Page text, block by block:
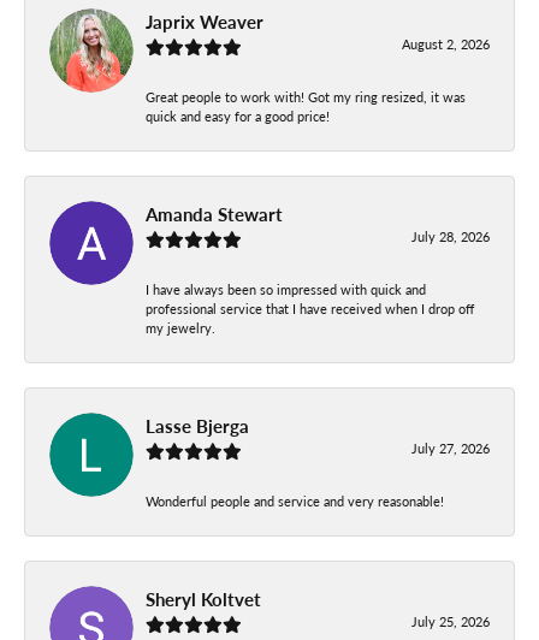
Japrix Weaver
August 2, 2026
Great people to work with! Got my ring resized, it was
quick and easy for a good price!
Amanda Stewart
July 28, 2026
I have always been so impressed with quick and
professional service that I have received when I drop off
my jewelry.
Lasse Bjerga
July 27, 2026
Wonderful people and service and very reasonable!
Sheryl Koltvet
July 25, 2026